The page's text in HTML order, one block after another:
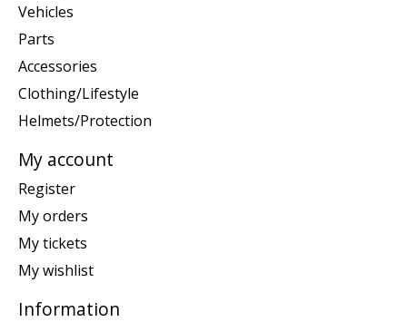
Vehicles
Parts
Accessories
Clothing/Lifestyle
Helmets/Protection
My account
Register
My orders
My tickets
My wishlist
Information